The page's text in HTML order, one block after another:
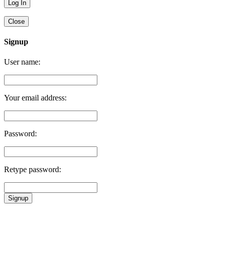
Close
Signup
User name:
Your email address:
Password:
Retype password:
Signup